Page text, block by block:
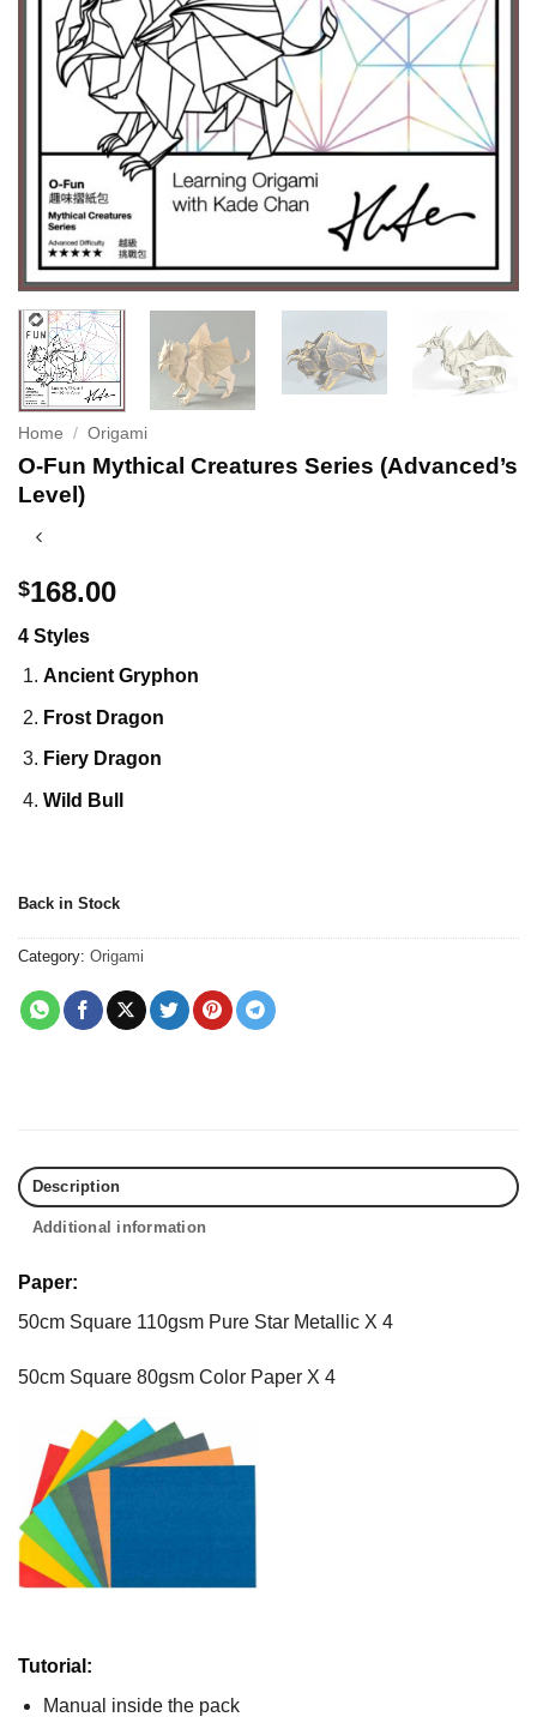
Home / Origami
O-Fun Mythical Creatures Series (Advanced’s
Level)
$168.00
4 Styles
Ancient Gryphon
Frost Dragon
Fiery Dragon
Wild Bull
Back in Stock
Category: Origami
Description
Additional information
Paper:
50cm Square 110gsm Pure Star Metallic X 4
50cm Square 80gsm Color Paper X 4
Tutorial:
Manual inside the pack